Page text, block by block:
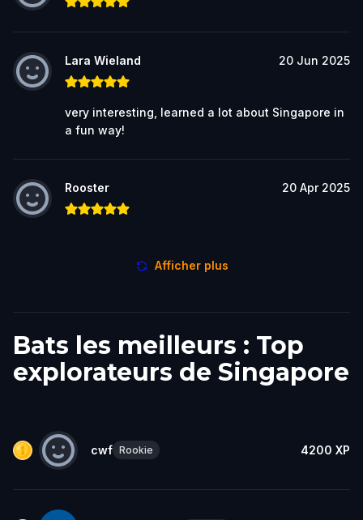
Lara Wieland 20 Jun 2025
very interesting, learned a lot about Singapore in
a fun way!
Rooster 20 Apr 2025
Afficher plus
Bats les meilleurs : Top
explorateurs de Singapore
cwf Rookie 4200 XP